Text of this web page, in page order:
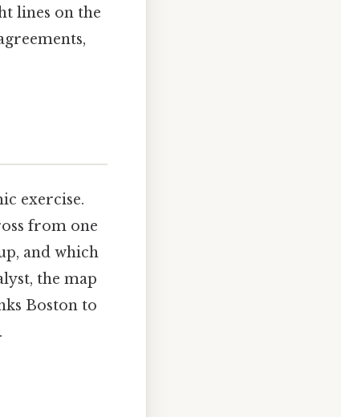
lines on the
exercise.
from one
and which
the map
Boston to